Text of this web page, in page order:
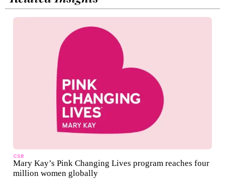
CSR
Mary Kay’s Pink Changing Lives program reaches four
million women globally